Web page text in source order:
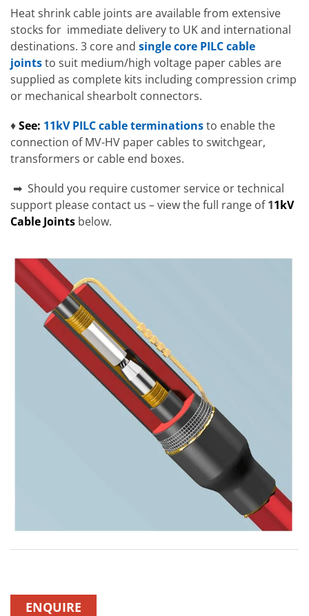
Heat shrink cable joints are available from extensive
stocks for immediate delivery to UK and international
destinations. 3 core and single core PILC cable
jointsto suit medium/high voltage paper cables are
supplied as complete kits including compression crimp
or mechanical shearbolt connectors.
♦See: 11kV PILC cable terminationsto enable the
connection of MV-HV paper cables to switchgear,
transformers or cable end boxes.
➡ Should you require customer service or technical
support please contact us – view the full range of11kV
Cable Joints below.
ENQUIRE